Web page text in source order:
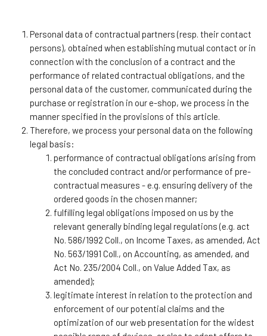
Personal data of contractual partners (resp. their contact
persons), obtained when establishing mutual contact or in
connection with the conclusion of a contract and the
performance of related contractual obligations, and the
personal data of the customer, communicated during the
purchase or registration in our e-shop, we process in the
manner specified in the provisions of this article.
Therefore, we process your personal data on the following
legal basis:
performance of contractual obligations arising from
the concluded contract and/or performance of pre-
contractual measures - e.g. ensuring delivery of the
ordered goods in the chosen manner;
fulfilling legal obligations imposed on us by the
relevant generally binding legal regulations (e.g. act
No. 586/1992 Coll., on Income Taxes, as amended, Act
No. 563/1991 Coll., on Accounting, as amended, and
Act No. 235/2004 Coll., on Value Added Tax, as
amended);
legitimate interest in relation to the protection and
enforcement of our potential claims and the
optimization of our web presentation for the widest